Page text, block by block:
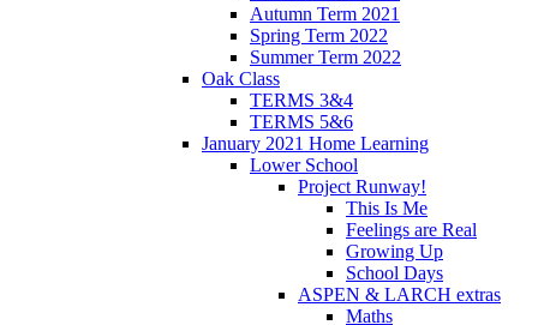
Autumn Term 2021
Spring Term 2022
Summer Term 2022
Oak Class
TERMS 3&4
TERMS 5&6
January 2021 Home Learning
Lower School
Project Runway!
This Is Me
Feelings are Real
Growing Up
School Days
ASPEN & LARCH extras
Maths